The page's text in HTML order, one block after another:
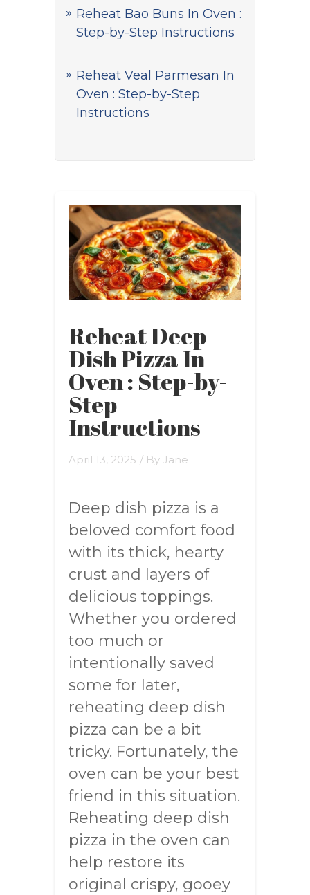
Reheat Bao Buns In Oven :
Step-by-Step Instructions
Reheat Veal Parmesan In
Oven : Step-by-Step
Instructions
Reheat Deep
Dish Pizza In
Oven : Step-by-
Step
Instructions
April 13, 2025 / By Jane
Deep dish pizza is a
beloved comfort food
with its thick, hearty
crust and layers of
delicious toppings.
Whether you ordered
too much or
intentionally saved
some for later,
reheating deep dish
pizza can be a bit
tricky. Fortunately, the
oven can be your best
friend in this situation.
Reheating deep dish
pizza in the oven can
help restore its
original crispy, gooey